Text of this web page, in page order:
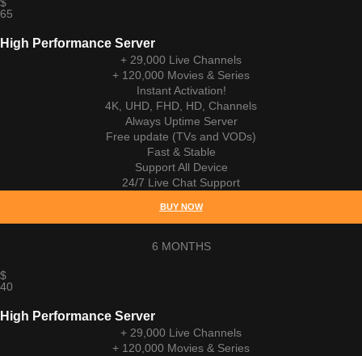
65
High Performance Server
+ 29,000 Live Channels
+ 120,000 Movies & Series
Instant Activation!
4K, UHD, FHD, HD, Channels
Always Uptime Server
Free update (TVs and VODs)
Fast & Stable
Support All Device
24/7 Live Chat Support
BUY NOW
6 MONTHS
$
40
High Performance Server
+ 29,000 Live Channels
+ 120,000 Movies & Series